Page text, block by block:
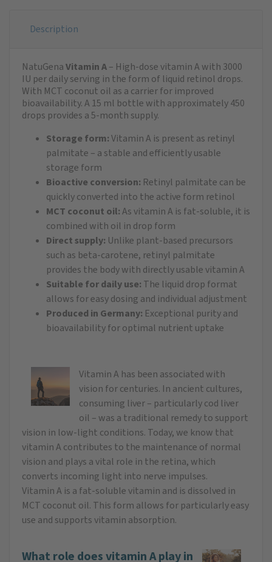
Description
NatuGenaVitamin A– High-dose vitamin A with 3000
IU per daily serving in the form of liquid retinol drops.
With MCT coconut oil as a carrier for improved
bioavailability. A 15 ml bottle with approximately 450
drops provides a 5-month supply.
Storage form:Vitamin A is present as retinyl
palmitate – a stable and efficiently usable
storage form
Bioactive conversion: Retinyl palmitate can be
quickly converted into the active form retinol
MCT coconut oil:As vitamin A is fat-soluble, it is
combined with oil in drop form
Direct supply: Unlike plant-based precursors
such as beta-carotene, retinyl palmitate
provides the body with directly usable vitamin A
Suitable for daily use: The liquid drop format
allows for easy dosing and individual adjustment
Produced in Germany: Exceptional purity and
bioavailability for optimal nutrient uptake
Vitamin A has been associated with
vision for centuries. In ancient cultures,
consuming liver – particularly cod liver
oil – was a traditional remedy to support
vision in low-light conditions. Today, we know that
vitamin A contributes to the maintenance of normal
vision and plays a vital role in the retina, which
converts incoming light into nerve impulses.
Vitamin A is a fat-soluble vitamin and is dissolved in
MCT coconut oil. This form allows for particularly easy
use and supports vitamin absorption.
What role does vitamin A play in